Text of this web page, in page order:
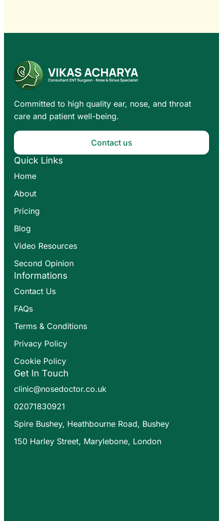
Committed to high quality ear, nose, and throat
care and patient well-being.
Contact us
Quick Links
Home
About
Pricing
Blog
Video Resources
Second Opinion
Informations
Contact Us
FAQs
Terms & Conditions
Privacy Policy
Cookie Policy
Get In Touch
clinic@nosedoctor.co.uk
02071830921
Spire Bushey, Heathbourne Road, Bushey
150 Harley Street, Marylebone, London